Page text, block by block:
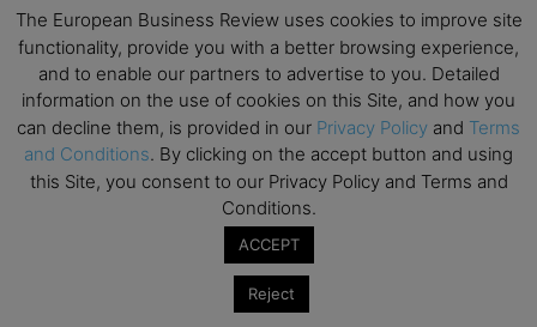
22
Global Executive MBA Open Day – IESE Business
School
OCT
3
All day
Open Day: International MBA – IE University
OCT
12
All day
EdTech Week 2026
2026 Symposium & PMBA/OMBA Conference –
Graduate Business Curriculum Roundtable
The European Business Review uses cookies to improve site
functionality, provide you with a better browsing experience,
and to enable our partners to advertise to you. Detailed
information on the use of cookies on this Site, and how you
can decline them, is provided in our Privacy Policy and Terms
and Conditions. By clicking on the accept button and using
this Site, you consent to our Privacy Policy and Terms and
Conditions.
ACCEPT
Reject